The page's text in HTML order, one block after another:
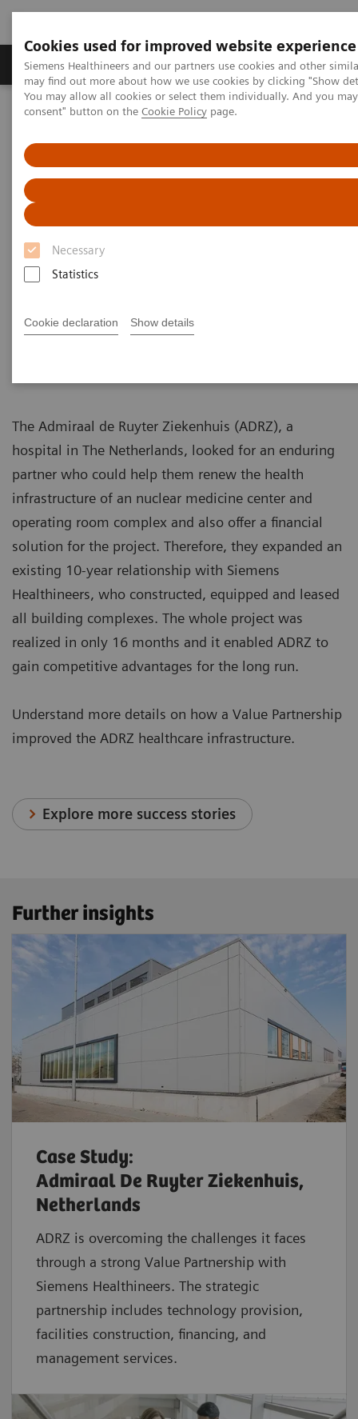
Cookies used for improved website experience
Siemens Healthineers and our partners use cookies and other
may find out more about how we use cookies by clicking "Show
You may allow all cookies or select them individually. And you
consent" button on the Cookie Policy page.
Necessary
Statistics
Cookie declaration Show details
Produkter och lösningar Kliniska specialiteter
Hem Service
Value Partnerships
Admiraal de Ruyter Ziekenhuis entered into a Value Partnership in
order to secure future competitiveness
Improving access to care
A Value Partnership that enables a radical
modernization in healthcare
The Admiraal de Ruyter Ziekenhuis (ADRZ), a
hospital in The Netherlands, looked for an enduring
partner who could help them renew the health
infrastructure of an nuclear medicine center and
operating room complex and also offer a financial
solution for the project. Therefore, they expanded an
existing 10-year relationship with Siemens
Healthineers, who constructed, equipped and leased
all building complexes. The whole project was
realized in only 16 months and it enabled ADRZ to
gain competitive advantages for the long run.
Understand more details on how a Value Partnership
improved the ADRZ healthcare infrastructure.
Explore more success stories
Further insights
Case Study:
Admiraal De Ruyter Ziekenhuis,
Netherlands
ADRZ is overcoming the challenges it faces
through a strong Value Partnership with
Siemens Healthineers. The strategic
partnership includes technology provision,
facilities construction, financing, and
management services.